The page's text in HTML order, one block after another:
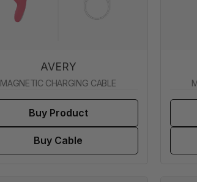
AVERY
MAGNETIC CHARGING CABLE
Buy Product
Buy Cable